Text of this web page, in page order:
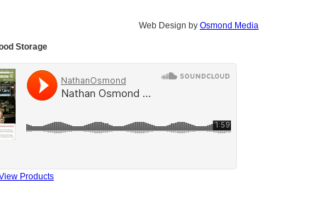
Web Design by Osmond Media
Storage
Products